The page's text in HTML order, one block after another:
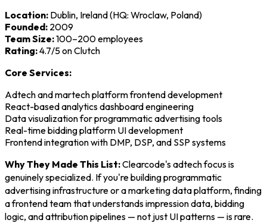
Location: Dublin, Ireland (HQ: Wroclaw, Poland)
Founded: 2009
Team Size:100–200 employees
Rating:4.7/5 on Clutch
Core Services:
Adtech and martech platform frontend development
React-based analytics dashboard engineering
Data visualization for programmatic advertising tools
Real-time bidding platform UI development
Frontend integration with DMP, DSP, and SSP systems
Why They Made This List:Clearcode's adtech focus is
genuinely specialized. If you're building programmatic
advertising infrastructure or a marketing data platform, finding
a frontend team that understands impression data, bidding
logic, and attribution pipelines — not just UI patterns — is rare.